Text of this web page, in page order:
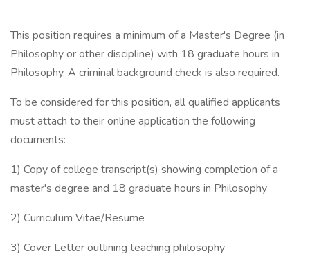
This position requires a minimum of a Master's Degree (in
Philosophy or other discipline) with 18 graduate hours in
Philosophy. A criminal background check is also required.
To be considered for this position, all qualified applicants
must attach to their online application the following
documents:
1) Copy of college transcript(s) showing completion of a
master's degree and 18 graduate hours in Philosophy
2) Curriculum Vitae/Resume
3) Cover Letter outlining teaching philosophy